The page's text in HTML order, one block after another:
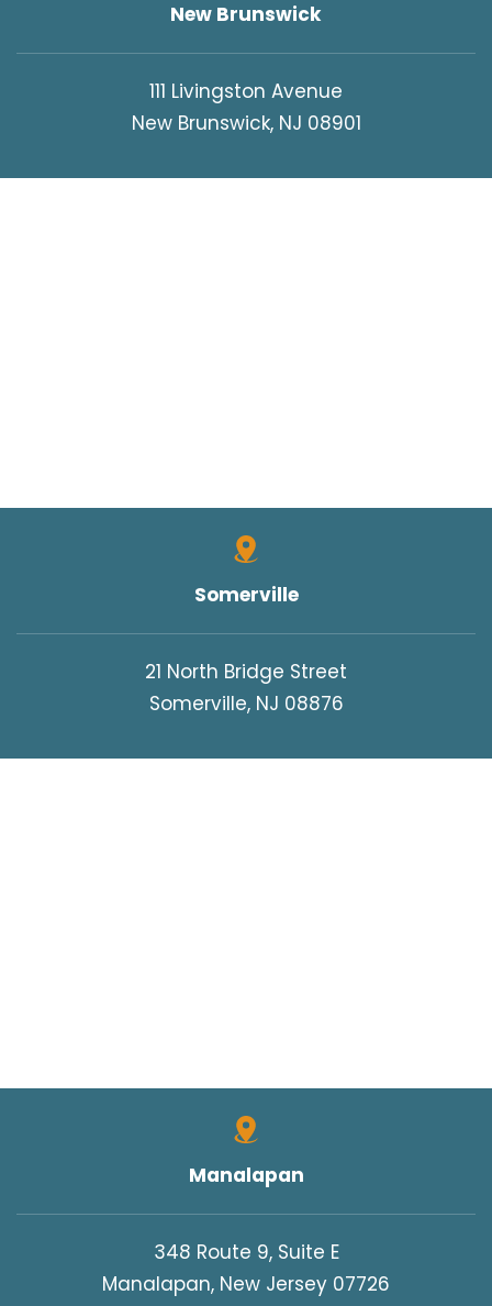
New Brunswick
111 Livingston Avenue
New Brunswick, NJ 08901
Somerville
21 North Bridge Street
Somerville, NJ 08876
Manalapan
348 Route 9, Suite E
Manalapan, New Jersey 07726